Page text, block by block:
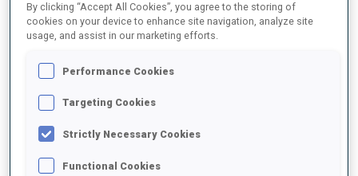
SEASON CUP VENUE RK. SHOOTING
23/24 MR WC ANTHOLZ
SI WC ANTHOLZ
23/24
By clicking “Accept All Cookies”, you agree to the storing of
cookies on your device to enhance site navigation, analyze site
usage, and assist in our marketing efforts.
Performance Cookies
Targeting Cookies
Strictly Necessary Cookies
Functional Cookies